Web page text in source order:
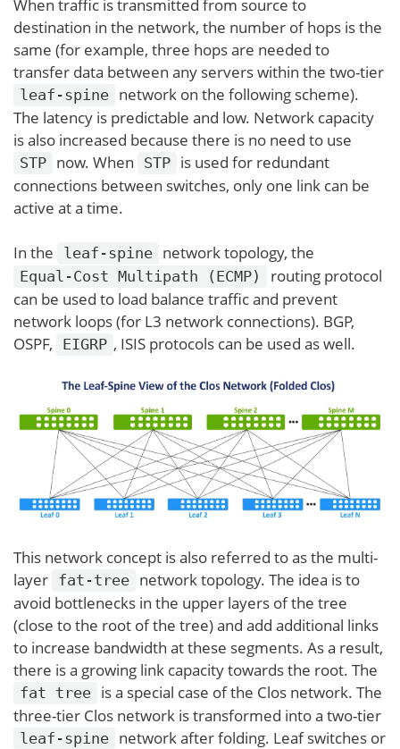
When traffic is transmitted from source to
destination in the network, the number of hops is the
same (for example, three hops are needed to
transfer data between any servers within the two-tier
leaf-spine network on the following scheme).
The latency is predictable and low. Network capacity
is also increased because there is no need to use
STP now. When STP is used for redundant
connections between switches, only one link can be
active at a time.
In the leaf-spine network topology, the
Equal-Cost Multipath (ECMP)
routing protocol
can be used to load balance traffic and prevent
network loops (for L3 network connections). BGP,
OSPF,
EIGRP , ISIS protocols can be used as well.
This network concept is also referred to as the multi-
layer fat-tree network topology. The idea is to
avoid bottlenecks in the upper layers of the tree
(close to the root of the tree) and add additional links
to increase bandwidth at these segments. As a result,
there is a growing link capacity towards the root. The
fat tree is a special case of the Clos network. The
three-tier Clos network is transformed into a two-tier
leaf-spine network after folding. Leaf switches or